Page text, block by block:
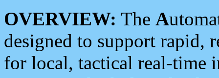
OVERVIEW: The A
designed to support rapid,
for local, tactical real-time